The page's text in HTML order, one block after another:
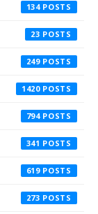
134
23
249
1420
794
341
619
273